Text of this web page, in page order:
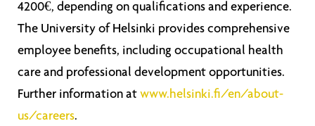
4200€, depending on qualifications and experience.
The University of Helsinki provides comprehensive
employee benefits, including occupational health
care and professional development opportunities.
Further information at www.helsinki.fi/en/about-
us/careers.